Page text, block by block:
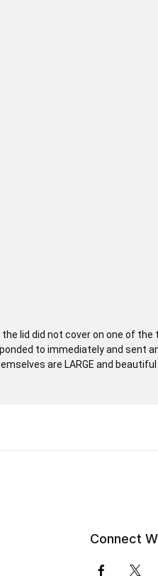
lid did not cover on one of the
to immediately and sent
are LARGE and
Connect